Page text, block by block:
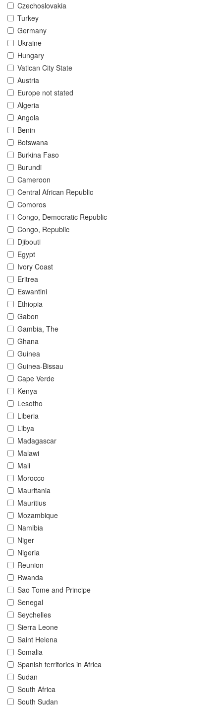
Czechoslovakia
Turkey
Germany
Ukraine
Hungary
Vatican City State
Austria
Europe not stated
Algeria
Angola
Benin
Botswana
Burkina Faso
Burundi
Cameroon
Central African Republic
Comoros
Congo, Democratic Republic
Congo, Republic
Djibouti
Egypt
Ivory Coast
Eritrea
Eswantini
Ethiopia
Gabon
Gambia, The
Ghana
Guinea
Guinea-Bissau
Cape Verde
Kenya
Lesotho
Liberia
Libya
Madagascar
Malawi
Mali
Morocco
Mauritania
Mauritius
Mozambique
Namibia
Niger
Nigeria
Reunion
Rwanda
Sao Tome and Principe
Senegal
Seychelles
Sierra Leone
Saint Helena
Somalia
Spanish territories in Africa
Sudan
South Africa
South Sudan